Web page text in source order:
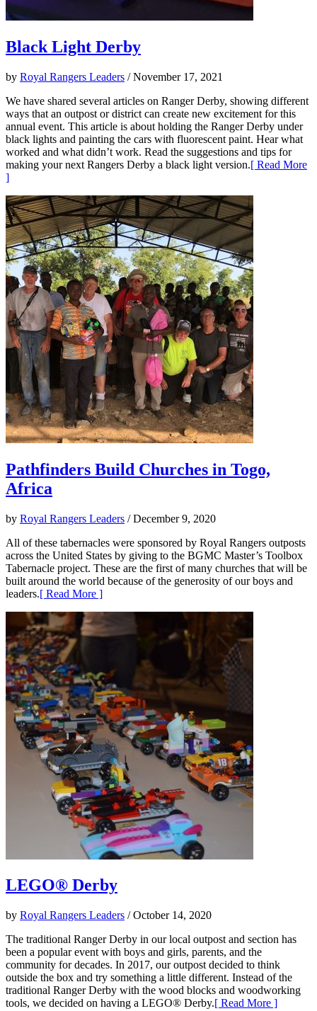
Black Light Derby
by Royal Rangers Leaders / November 17, 2021
We have shared several articles on Ranger Derby, showing different
ways that an outpost or district can create new excitement for this
annual event. This article is about holding the Ranger Derby under
black lights and painting the cars with fluorescent paint. Hear what
worked and what didn’t work. Read the suggestions and tips for
making your next Rangers Derby a black light version.[ Read More
]
Pathfinders Build Churches in Togo,
Africa
by Royal Rangers Leaders / December 9, 2020
All of these tabernacles were sponsored by Royal Rangers outposts
across the United States by giving to the BGMC Master’s Toolbox
Tabernacle project. These are the first of many churches that will be
built around the world because of the generosity of our boys and
leaders.[ Read More ]
LEGO® Derby
by Royal Rangers Leaders / October 14, 2020
The traditional Ranger Derby in our local outpost and section has
been a popular event with boys and girls, parents, and the
community for decades. In 2017, our outpost decided to think
outside the box and try something a little different. Instead of the
traditional Ranger Derby with the wood blocks and woodworking
tools, we decided on having a LEGO® Derby.[ Read More ]